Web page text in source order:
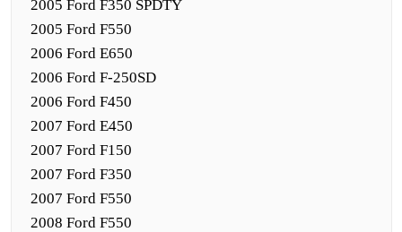
2005 Ford F350 SPDTY
2005 Ford F550
2006 Ford E650
2006 Ford F-250SD
2006 Ford F450
2007 Ford E450
2007 Ford F150
2007 Ford F350
2007 Ford F550
2008 Ford F550